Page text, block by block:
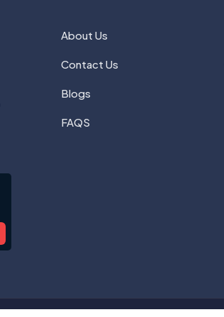
About Us
Contact Us
Blogs
FAQS